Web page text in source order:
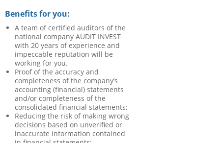
Benefits for you:
A team of certified auditors of the
national company AUDIT INVEST
with 20 years of experience and
impeccable reputation will be
working for you.
Proof of the accuracy and
completeness of the company’s
accounting (financial) statements
and/or completeness of the
consolidated financial statements;
Reducing the risk of making wrong
decisions based on unverified or
inaccurate information contained